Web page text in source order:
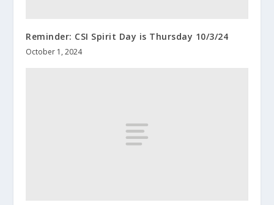
Reminder: CSI Spirit Day is Thursday 10/3/24
October 1, 2024